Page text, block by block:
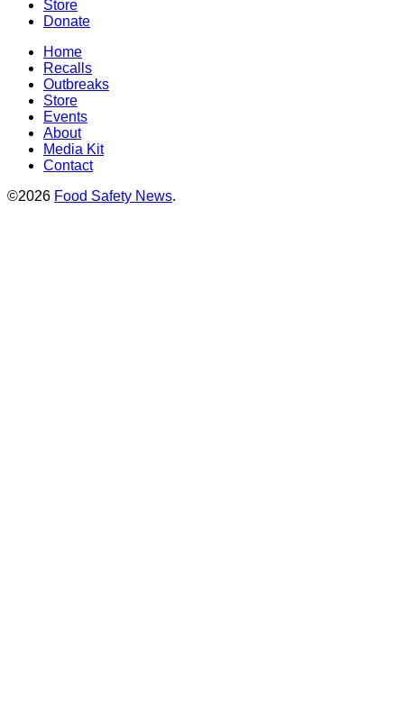
Store
Donate
Home
Recalls
Outbreaks
Store
Events
About
Media Kit
Contact
©2026 Food Safety News.